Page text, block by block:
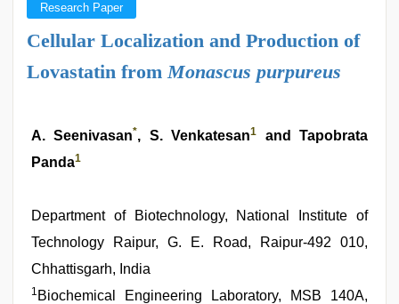
Research Paper
Cellular Localization and Production of
Lovastatin fromMonascus purpureus
A. Seenivasan*, S. Venkatesan1
and Tapobrata
Panda1
Department of Biotechnology, National Institute of
Technology Raipur, G. E. Road, Raipur-492 010,
Chhattisgarh, India
1 Biochemical Engineering Laboratory, MSB 140A,